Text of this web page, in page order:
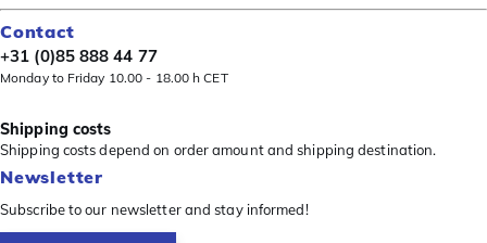
Contact
+31 (0)85 888 44 77
Monday to Friday 10.00 - 18.00 h CET
Shipping costs
Shipping costs depend on order amount and shipping destination.
Newsletter
Subscribe to our newsletter and stay informed!